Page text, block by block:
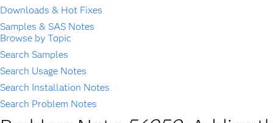
Downloads & Hot Fixes
Samples & SAS Notes
Browse by Topic
Search Samples
Search Usage Notes
Search Installation Notes
Search Problem Notes